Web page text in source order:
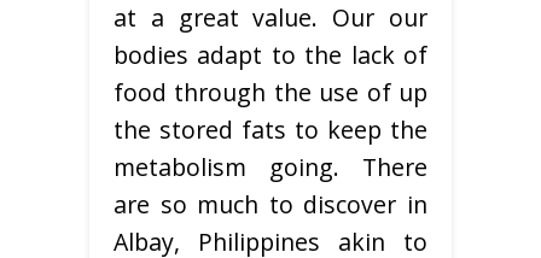
at a great value. Our our
bodies adapt to the lack of
food through the use of up
the stored fats to keep the
metabolism going. There
are so much to discover in
Albay, Philippines akin to